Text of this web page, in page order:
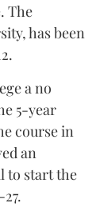
The
has been
a no
5-year
course in
an
to start the